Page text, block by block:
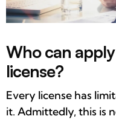
Who can
license?
Every license has
it. Admittedly, this is